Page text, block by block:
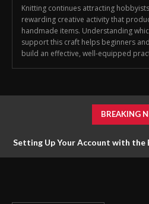
Knitting continues attracting
rewarding creative activity that
handmade items. Understanding
support this craft helps beginners
build an effective, well-equipped
BREAKING
Setting Up Your Account with the